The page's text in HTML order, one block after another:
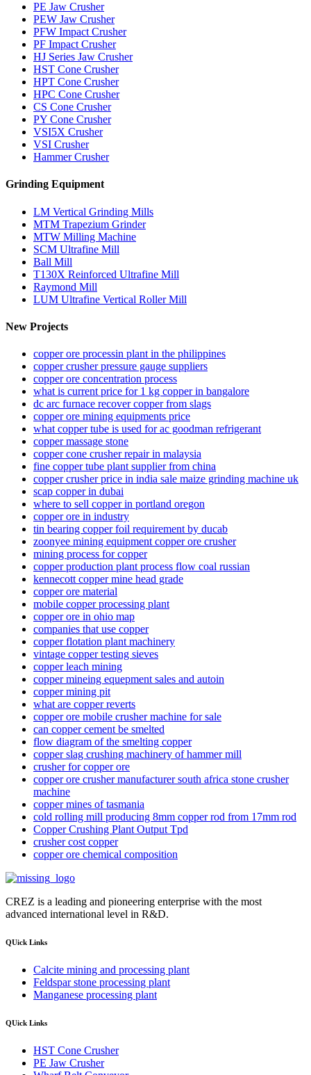
PE Jaw Crusher
PEW Jaw Crusher
PFW Impact Crusher
PF Impact Crusher
HJ Series Jaw Crusher
HST Cone Crusher
HPT Cone Crusher
HPC Cone Crusher
CS Cone Crusher
PY Cone Crusher
VSI5X Crusher
VSI Crusher
Hammer Crusher
Grinding Equipment
LM Vertical Grinding Mills
MTM Trapezium Grinder
MTW Milling Machine
SCM Ultrafine Mill
Ball Mill
T130X Reinforced Ultrafine Mill
Raymond Mill
LUM Ultrafine Vertical Roller Mill
New Projects
copper ore processin plant in the philippines
copper crusher pressure gauge suppliers
copper ore concentration process
what is current price for 1 kg copper in bangalore
dc arc furnace recover copper from slags
copper ore mining equipments price
what copper tube is used for ac goodman refrigerant
copper massage stone
copper cone crusher repair in malaysia
fine copper tube plant supplier from china
copper crusher price in india sale maize grinding machine uk
scap copper in dubai
where to sell copper in portland oregon
copper ore in industry
tin bearing copper foil requirement by ducab
zoonyee mining equipment copper ore crusher
mining process for copper
copper production plant process flow coal russian
kennecott copper mine head grade
copper ore material
mobile copper processing plant
copper ore in ohio map
companies that use copper
copper flotation plant machinery
vintage copper testing sieves
copper leach mining
copper mineing equepment sales and autoin
copper mining pit
what are copper reverts
copper ore mobile crusher machine for sale
can copper cement be smelted
flow diagram of the smelting copper
copper slag crushing machinery of hammer mill
crusher for copper ore
copper ore crusher manufacturer south africa stone crusher
machine
copper mines of tasmania
cold rolling mill producing 8mm copper rod from 17mm rod
Copper Crushing Plant Output Tpd
crusher cost copper
copper ore chemical composition
CREZ is a leading and pioneering enterprise with the most
advanced international level in R&D.
QUick Links
Calcite mining and processing plant
Feldspar stone processing plant
Manganese processing plant
QUick Links
HST Cone Crusher
PE Jaw Crusher